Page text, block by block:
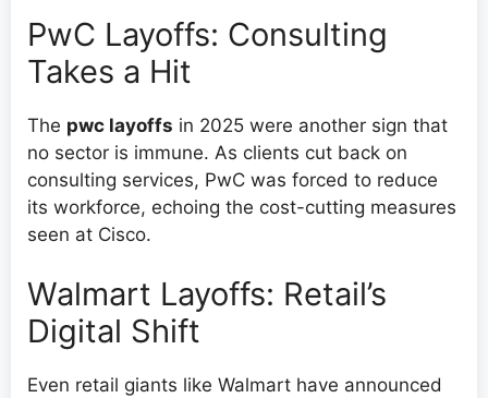
PwC Layoffs: Consulting
Takes a Hit
The pwc layoffs in 2025 were another sign that
no sector is immune. As clients cut back on
consulting services, PwC was forced to reduce
its workforce, echoing the cost-cutting measures
seen at Cisco.
Walmart Layoffs: Retail’s
Digital Shift
Even retail giants like Walmart have announced